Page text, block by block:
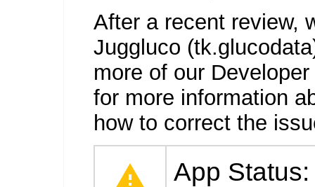
After a recent review,
Juggluco
more of our
for more information
how to correct the
App